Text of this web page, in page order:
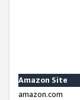
Amazon Site
amazon.com